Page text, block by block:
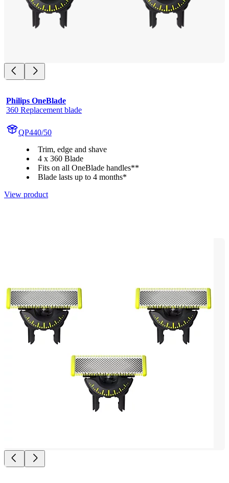
Philips OneBlade
360 Replacement blade
QP440/50
Trim, edge and shave
4 x 360 Blade
Fits on all OneBlade handles**
Blade lasts up to 4 months*
View product